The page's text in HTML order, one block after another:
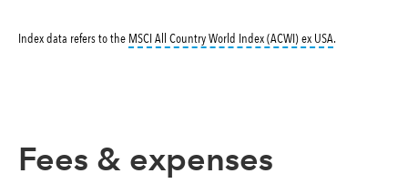
Index data refers to the MSCI All Country World Index (ACWI) ex USAtooltip:
.
Fees & expenses